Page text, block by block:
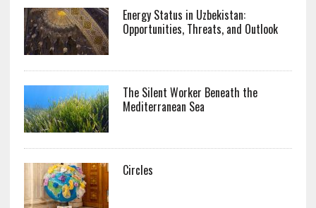
Energy Status in Uzbekistan:
Opportunities, Threats, and Outlook
The Silent Worker Beneath the
Mediterranean Sea
Circles